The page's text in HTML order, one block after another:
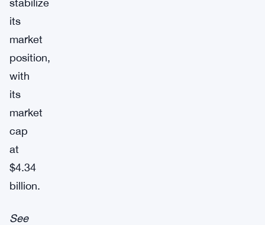
stabilize
its
market
position,
with
its
market
cap
at
$4.34
billion.
See